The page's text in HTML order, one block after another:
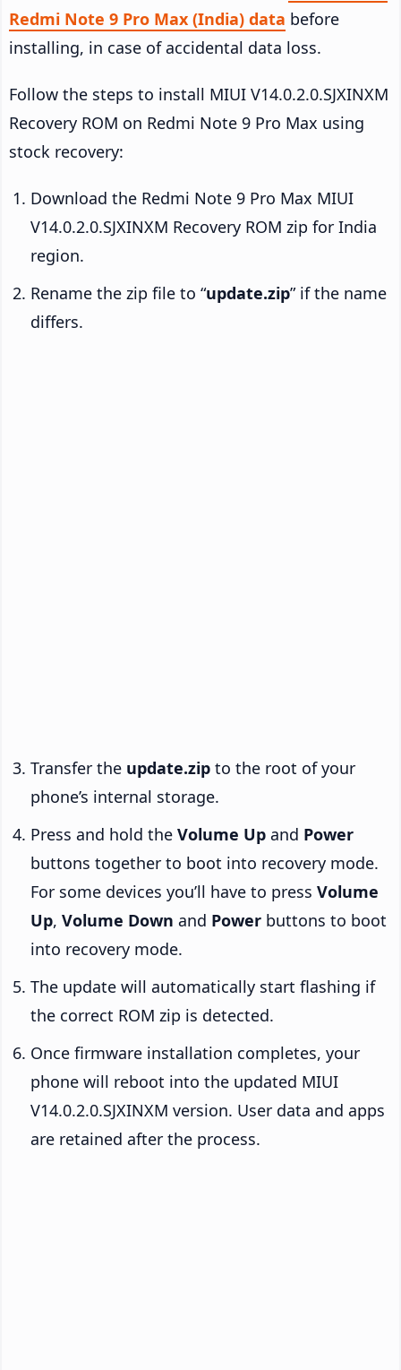
Redmi Note 9 Pro Max (India) data before
installing, in case of accidental data loss.
Follow the steps to install MIUI V14.0.2.0.SJXINXM
Recovery ROM on Redmi Note 9 Pro Max using
stock recovery:
Download the Redmi Note 9 Pro Max MIUI
V14.0.2.0.SJXINXM Recovery ROM zip for India
region.
Rename the zip file to “update.zip” if the name
differs.
Transfer the update.zip to the root of your
phone’s internal storage.
Press and hold the Volume Up and Power
buttons together to boot into recovery mode.
For some devices you’ll have to press Volume
Up, Volume Down and Power buttons to boot
into recovery mode.
The update will automatically start flashing if
the correct ROM zip is detected.
Once firmware installation completes, your
phone will reboot into the updated MIUI
V14.0.2.0.SJXINXM version. User data and apps
are retained after the process.